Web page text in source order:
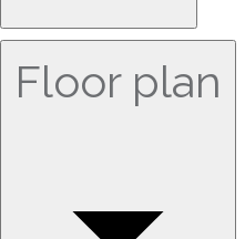
Floor plan